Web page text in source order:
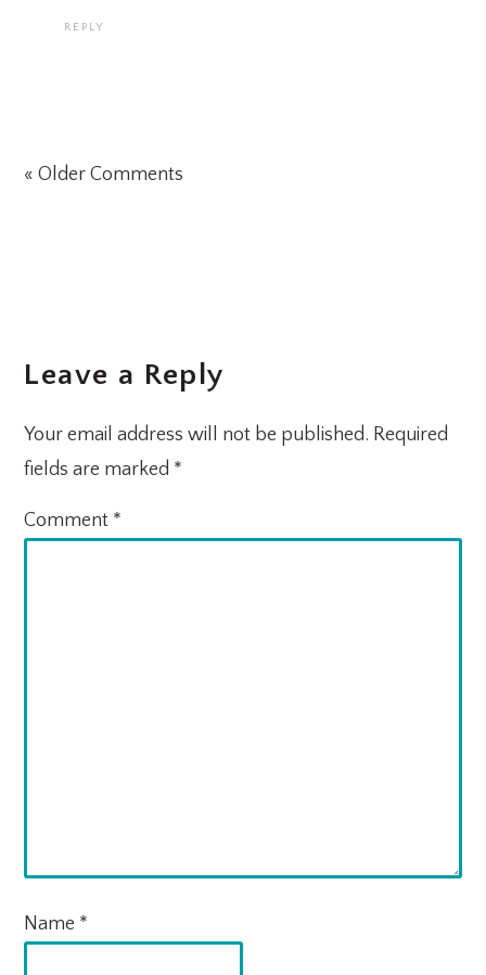
REPLY
« Older Comments
Leave a Reply
Your email address will not be published. Required
fields are marked *
Comment *
Name *